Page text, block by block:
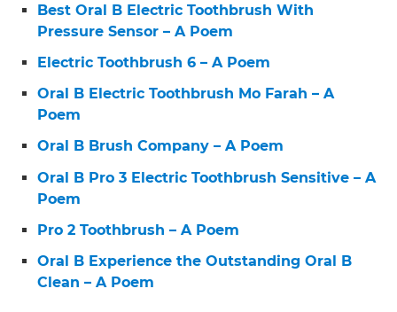
Best Oral B Electric Toothbrush With
Pressure Sensor – A Poem
Electric Toothbrush 6 – A Poem
Oral B Electric Toothbrush Mo Farah – A
Poem
Oral B Brush Company – A Poem
Oral B Pro 3 Electric Toothbrush Sensitive – A
Poem
Pro 2 Toothbrush – A Poem
Oral B Experience the Outstanding Oral B
Clean – A Poem